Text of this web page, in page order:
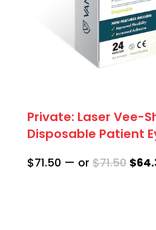
Private: Laser Vee-
Disposable Patient
$71.50 — or $71.50 $